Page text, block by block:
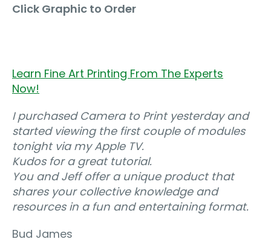
Click Graphic to Order
Learn Fine Art Printing From The Experts
Now!
I purchased Camera to Print yesterday and
started viewing the first couple of modules
tonight via my Apple TV.
Kudos for a great tutorial.
You and Jeff offer a unique product that
shares your collective knowledge and
resources in a fun and entertaining format.
Bud James